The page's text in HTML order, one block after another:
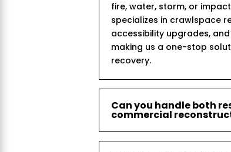
fire, water, storm, or
specializes in crawlspace
accessibility upgrades,
making us a one-stop
recovery.
Can you handle both
commercial